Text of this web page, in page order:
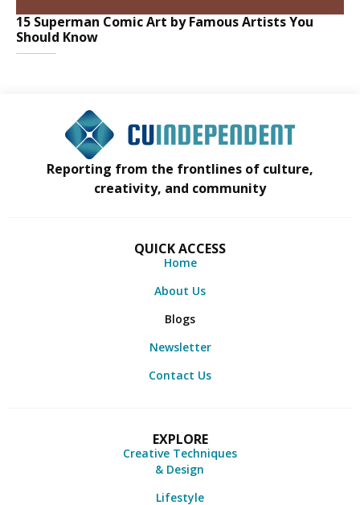
15 Superman Comic Art by Famous Artists You
Should Know
Reporting from the frontlines of culture,
creativity, and community
QUICK ACCESS
Home
About Us
Blogs
Newsletter
Contact Us
EXPLORE
Creative Techniques
& Design
Lifestyle